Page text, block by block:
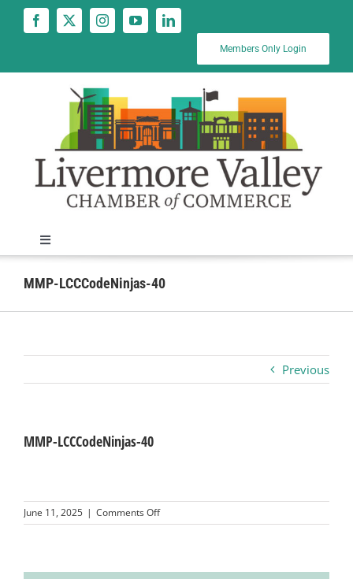
Members Only Login
Toggle
Navigation
News
Business
Visitors
MMP-LCCCodeNinjas-40
Previous
MMP-LCCCodeNinjas-40
June 11, 2025 | Comments Offon
MMP-